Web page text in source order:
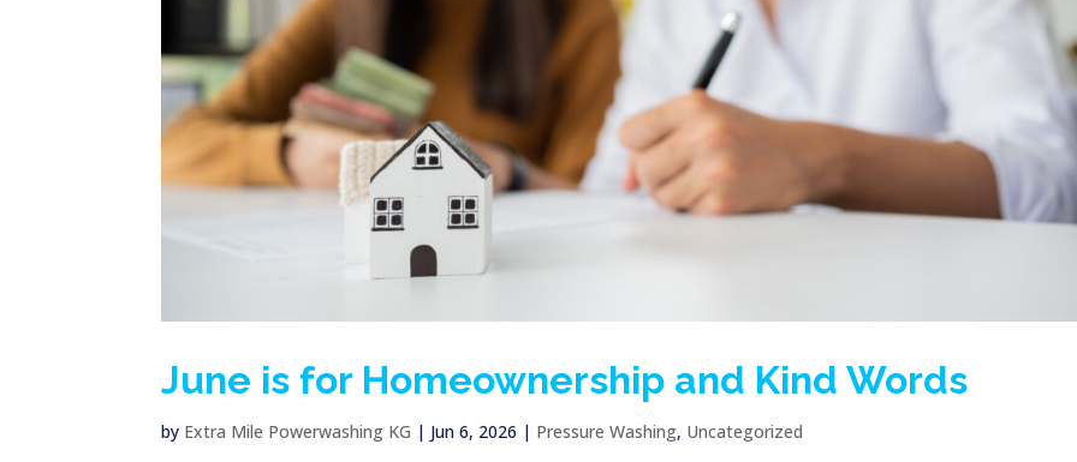
June is for Homeownership and Kind Words
by Extra Mile Powerwashing KG | Jun 6, 2026 | Pressure Washing, Uncategorized